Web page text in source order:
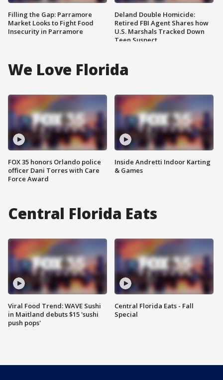
Filling the Gap: Parramore
Market Looks to Fight Food
Insecurity in Parramore
Deland Double Homicide:
Retired FBI Agent Shares how
U.S. Marshals Tracked Down
Teen Suspect
We Love Florida
FOX 35 honors Orlando police
officer Dani Torres with Care
Force Award
Inside Andretti Indoor Karting
& Games
Central Florida Eats
Viral Food Trend: WAVE Sushi
in Maitland debuts $15 'sushi
push pops'
Central Florida Eats - Fall
Special